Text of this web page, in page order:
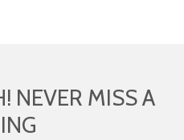
NEVER MISS A